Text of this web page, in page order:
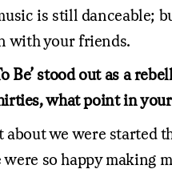
is still danceable;
with your friends.
Be’ stood out as a
what point in
we were started
so happy making